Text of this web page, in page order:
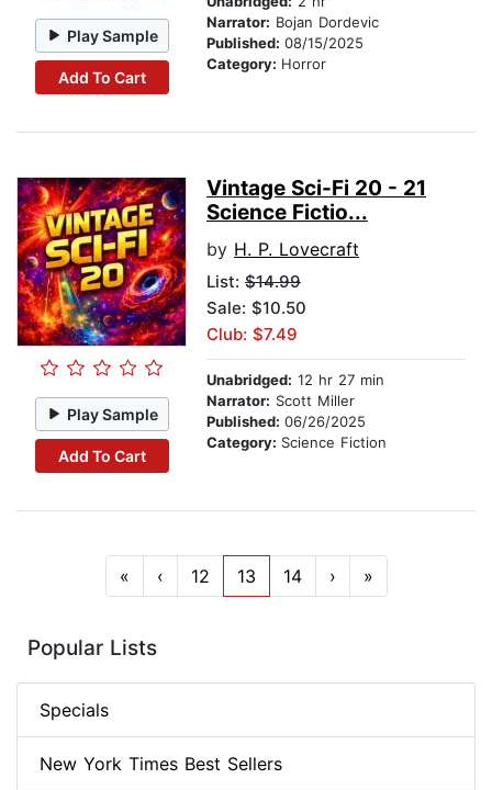
Play Sample
Add To Cart
Narrator: Bojan Dordevic
Published: 08/15/2025
Category: Horror
Play Sample
Add To Cart
Vintage Sci-Fi 20 - 21
Science Fictio...
by H. P. Lovecraft
List: $14.99
Sale: $10.50
Club: $7.49
Unabridged: 12 hr 27 min
Narrator: Scott Miller
Published: 06/26/2025
Category: Science Fiction
« ‹ 12 13 14 › »
Popular Lists
Specials
New York Times Best Sellers